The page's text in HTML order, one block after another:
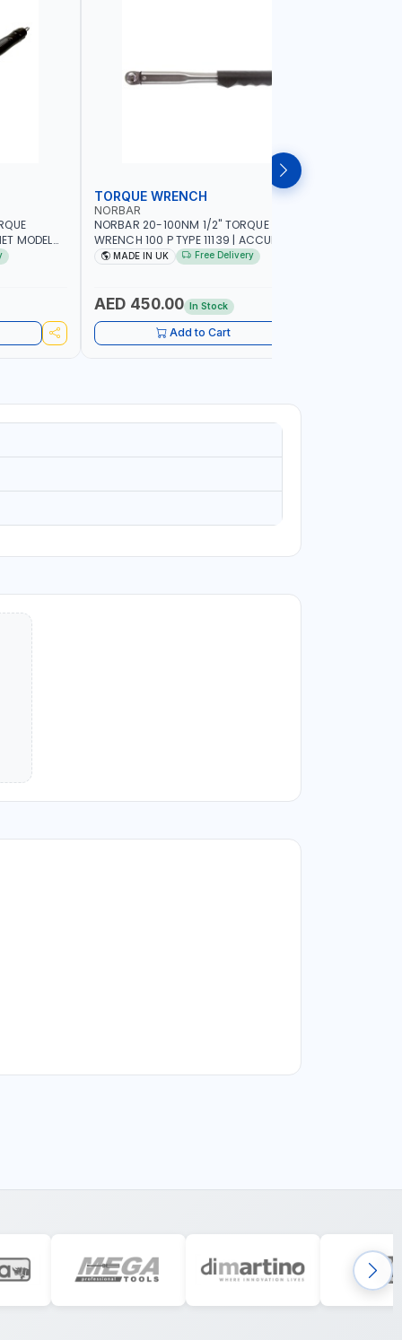
MODEL
IN UK
TORQUE WRENCH
NORBAR
NORBAR 20-100NM 1/2" TORQUE
WRENCH 100 P TYPE 11139 | ACCURACY
±3% | PROFESSIONAL PRE-SET
MADE IN UK Free Delivery
AED 450.00 In Stock
Add to Cart